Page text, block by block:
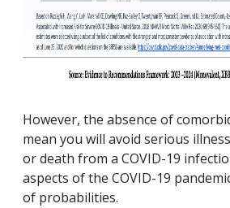
However, the absence of
mean you will avoid serious
or death from a COVID-19
aspects of the COVID-19
of probabilities.